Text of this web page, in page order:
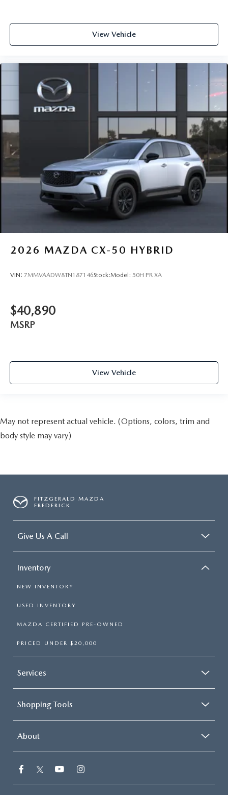
View Vehicle
2026 MAZDA CX-50 HYBRID
VIN: 7MMVAADW8TN187146Stock:Model: 50H PR XA
$40,890
MSRP
View Vehicle
May not represent actual vehicle. (Options, colors, trim and
body style may vary)
FITZGERALD MAZDA
FREDERICK
Give Us A Call
Inventory
NEW INVENTORY
USED INVENTORY
MAZDA CERTIFIED PRE-OWNED
PRICED UNDER $20,000
Services
Shopping Tools
About